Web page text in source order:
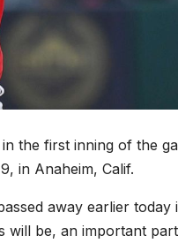
the first inning of the
in Anaheim, Calif.
away earlier today
will be, an important